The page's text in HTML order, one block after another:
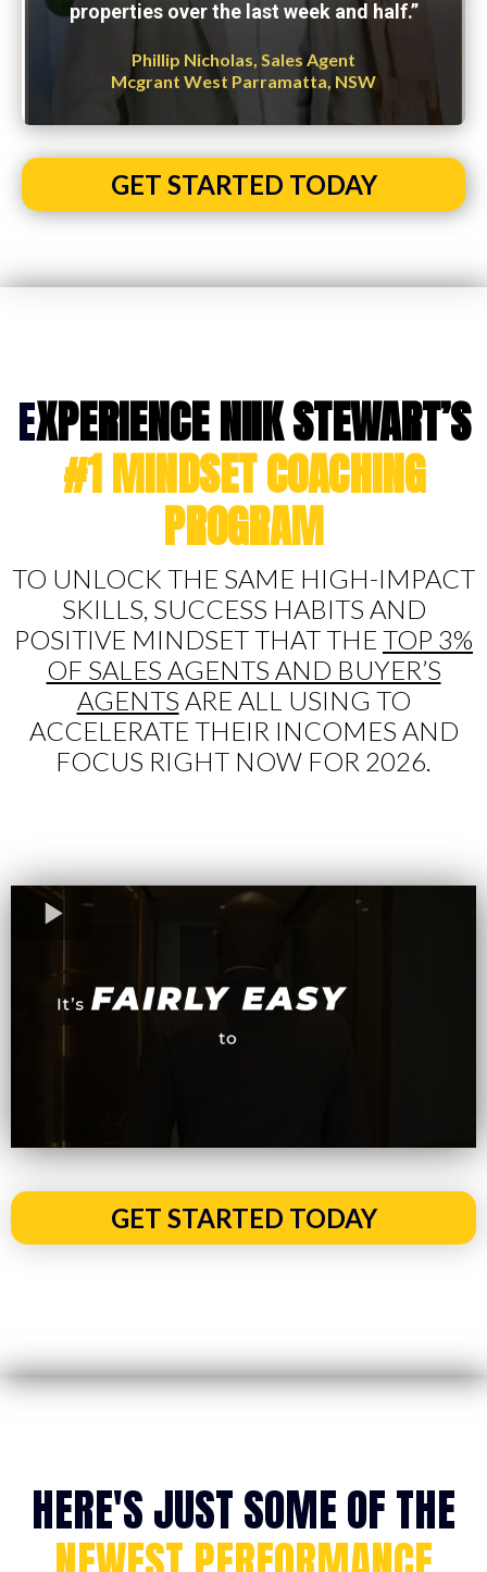
properties over the last week and half.”
Phillip Nicholas, Sales Agent
Mcgrant West Parramatta, NSW
GET STARTED TODAY
EXPERIENCE NIIK STEWART’S
#1 MINDSET COACHING
PROGRAM
TO UNLOCK THE SAME HIGH-IMPACT
SKILLS, SUCCESS HABITS AND
POSITIVE MINDSET THAT THE TOP 3%
OF SALES AGENTS AND BUYER’S
AGENTS ARE ALL USING TO
ACCELERATE THEIR INCOMES AND
FOCUS RIGHT NOW FOR 2026.
GET STARTED TODAY
HERE'S JUST SOME OF THE